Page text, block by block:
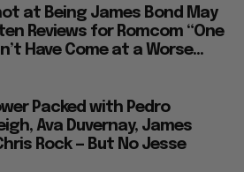
at Being James Bond May
Reviews for Romcom “One
Have Come at a Worse...
Packed with Pedro
Ava Duvernay, James
Rock — But No Jesse